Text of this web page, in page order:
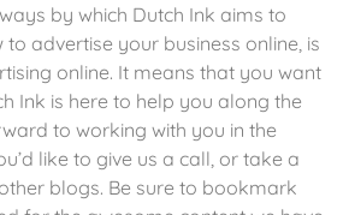
by which Dutch Ink aims to
to advertise your business online, is
online. It means that you want
Ink is here to help you along the
to working with you in the
like to give us a call, or take a
blogs. Be sure to bookmark